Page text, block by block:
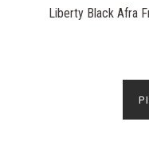
Liberty Black Afra